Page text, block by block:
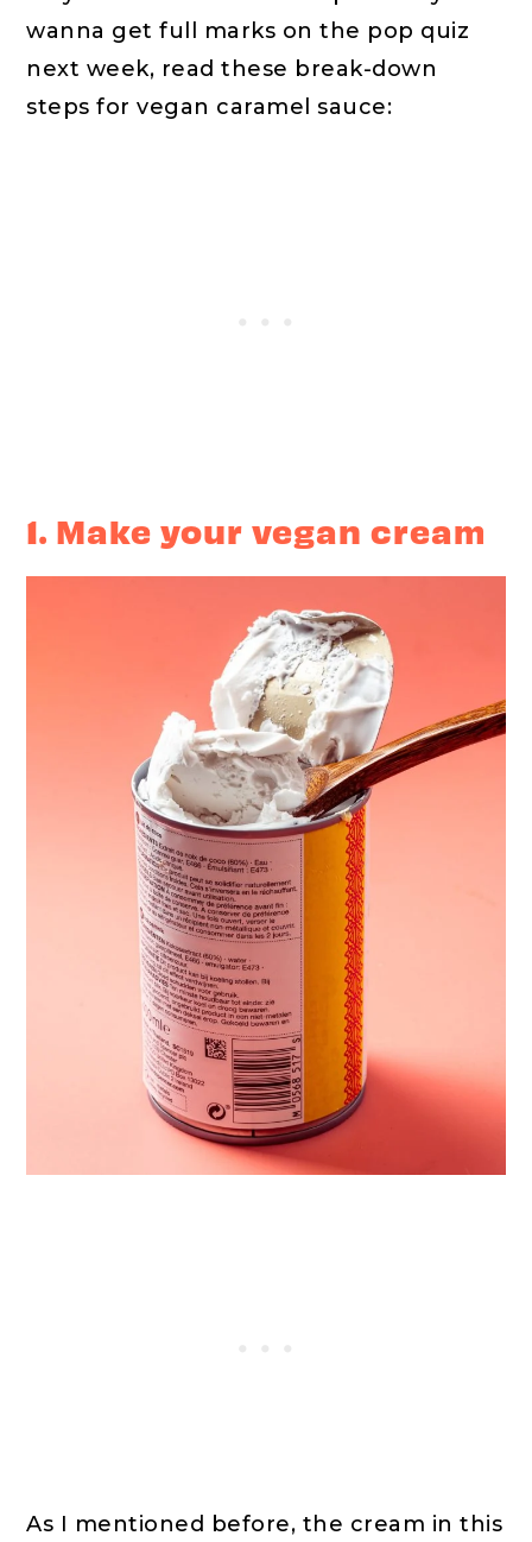
wanna get full marks on the pop quiz
next week, read these break-down
steps for vegan caramel sauce:
1. Make your vegan cream
As I mentioned before, the cream in this